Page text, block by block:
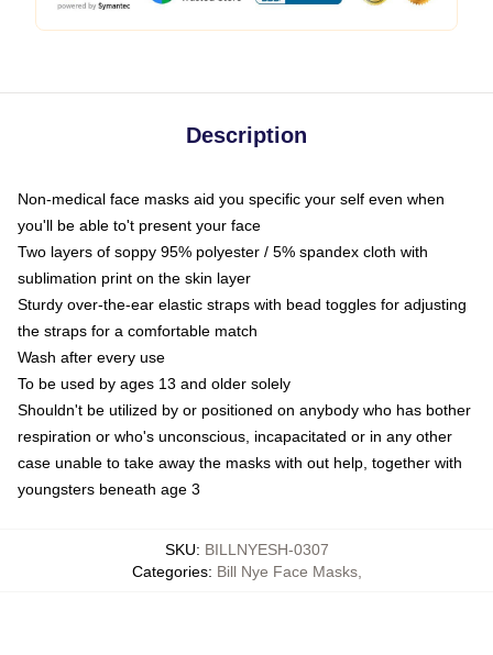
Description
Non-medical face masks aid you specific your self even when
you'll be able to't present your face
Two layers of soppy 95% polyester / 5% spandex cloth with
sublimation print on the skin layer
Sturdy over-the-ear elastic straps with bead toggles for adjusting
the straps for a comfortable match
Wash after every use
To be used by ages 13 and older solely
Shouldn't be utilized by or positioned on anybody who has bother
respiration or who's unconscious, incapacitated or in any other
case unable to take away the masks with out help, together with
youngsters beneath age 3
SKU: BILLNYESH-0307
Categories: Bill Nye Face Masks,